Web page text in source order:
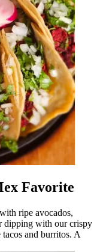
Favorite
ripe avocados,
dipping with our crispy
and burritos. A